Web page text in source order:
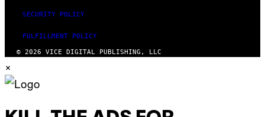
SECURITY POLICY
FULFILLMENT POLICY
© 2026 VICE DIGITAL PUBLISHING, LLC
×